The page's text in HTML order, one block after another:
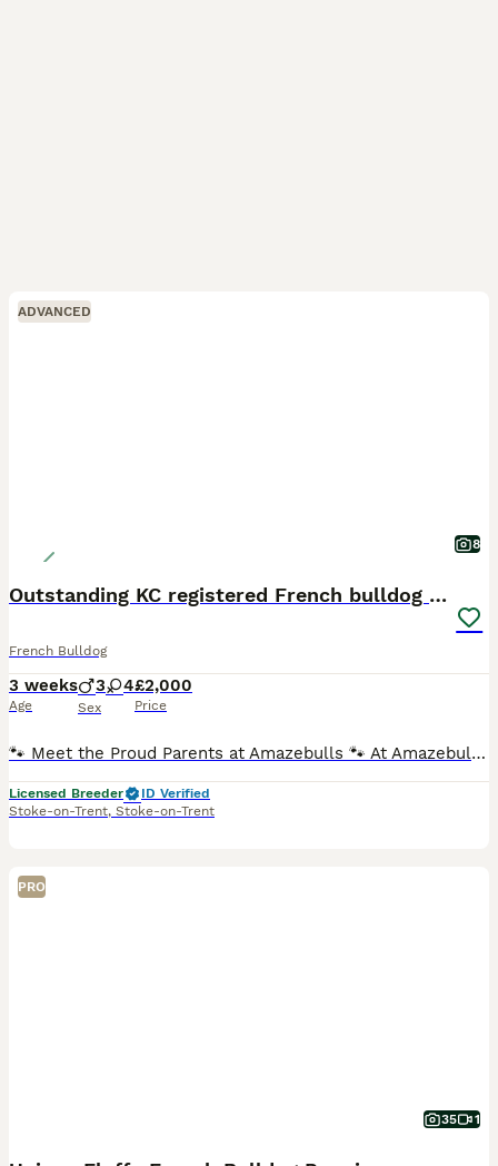
ADVANCED
8
Outstanding KC registered French bulldog puppies
French Bulldog
3 weeks
Age
3 4
Sex
£2,000
Price
🐾 Meet the Proud Parents at Amazebulls 🐾 At Amazebulls, we are proud to introduce the wonderful parents of our beautiful puppies. 🤍 Mum – Lula A much-loved family pet with a fantastic temperament
Licensed Breeder
ID Verified
Stoke-on-Trent, Stoke-on-Trent
PRO
35 1